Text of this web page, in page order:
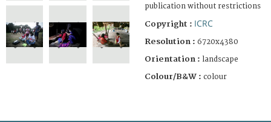
publication without restrictions
Copyright : ICRC
Resolution : 6720x4380
Orientation : landscape
Colour/B&W : colour